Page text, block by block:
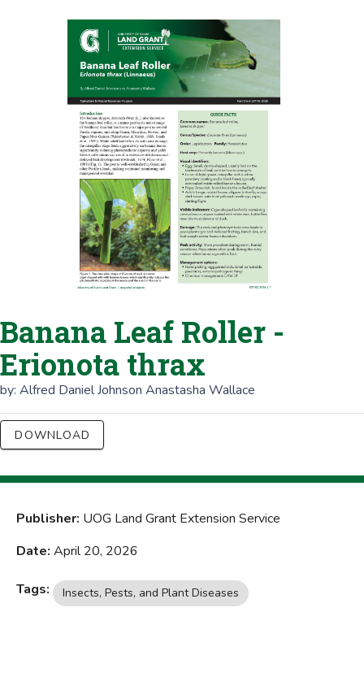
Banana Leaf Roller -
Erionota thrax
by: Alfred Daniel Johnson Anastasha Wallace
DOWNLOAD
Publisher: UOG Land Grant Extension Service
Date: April 20, 2026
Tags: Insects, Pests, and Plant Diseases